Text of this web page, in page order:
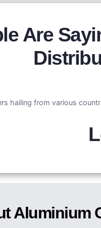
Are
hailing from various
Aluminium